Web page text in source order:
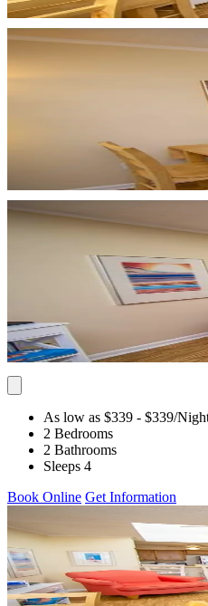
As low as $339 - $339/
2 Bedrooms
2 Bathrooms
Sleeps 4
Book Online Get Information